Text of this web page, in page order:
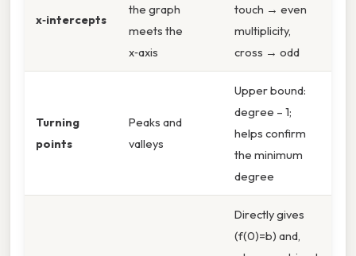
x‑intercepts
the graph
meets the
x‑axis
touch → even
multiplicity,
cross → odd
Turning
points
Peaks and
valleys
Upper bound:
degree – 1;
helps confirm
the minimum
degree
Directly gives
(f(0)=b) and,